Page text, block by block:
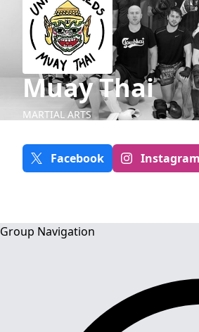
Muay Thai
MARTIAL ARTS
Facebook Instagram
Group Navigation